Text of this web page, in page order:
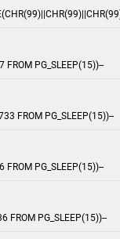
FROM PG_SLEEP(15))--
FROM PG_SLEEP(15))--
FROM PG_SLEEP(15))--
FROM PG_SLEEP(15))--